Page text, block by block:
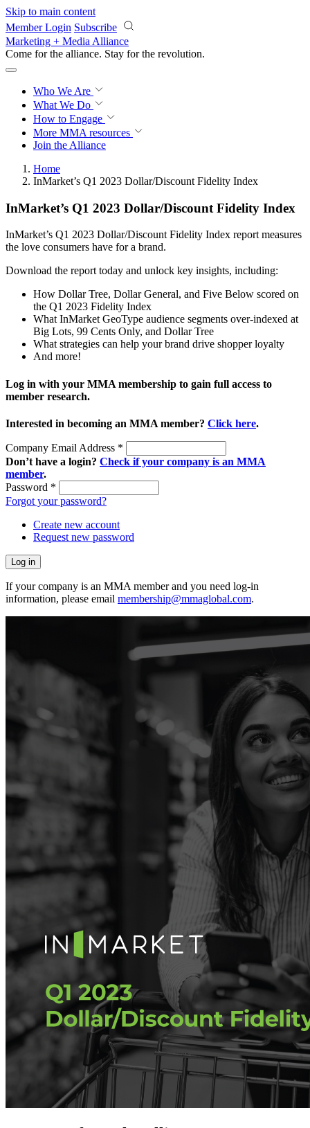
Skip to main content
Member Login Subscribe
Marketing + Media Alliance
Come for the alliance. Stay for the revolution.
Who We Are
What We Do
How to Engage
More MMA resources
Join the Alliance
Home
InMarket’s Q1 2023 Dollar/Discount Fidelity Index
InMarket’s Q1 2023 Dollar/Discount Fidelity Index
InMarket’s Q1 2023 Dollar/Discount Fidelity Index report measures
the love consumers have for a brand.
Download the report today and unlock key insights, including:
How Dollar Tree, Dollar General, and Five Below scored on
the Q1 2023 Fidelity Index
What InMarket GeoType audience segments over-indexed at
Big Lots, 99 Cents Only, and Dollar Tree
What strategies can help your brand drive shopper loyalty
And more!
Log in with your MMA membership to gain full access to
member research.
Interested in becoming an MMA member? Click here.
Company Email Address *
Don’t have a login? Check if your company is an MMA
member.
Password *
Forgot your password?
Create new account
Request new password
If your company is an MMA member and you need log-in
information, please email membership@mmaglobal.com.